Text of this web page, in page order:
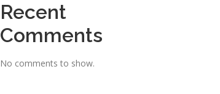
Recent
Comments
No comments to show.